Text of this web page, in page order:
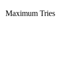
Maximum Tries